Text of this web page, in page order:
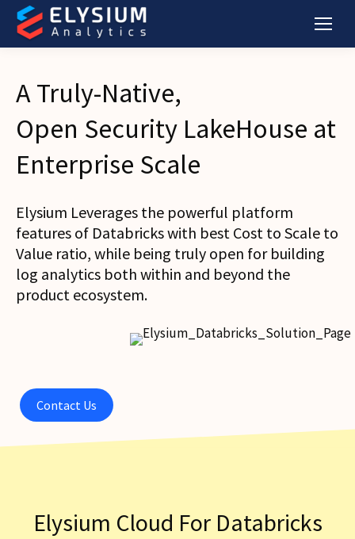
A Truly-Native,
Open Security LakeHouse at
Enterprise Scale
Elysium Leverages the powerful platform
features of Databricks with best Cost to Scale to
Value ratio, while being truly open for building
log analytics both within and beyond the
product ecosystem.
Contact Us
Elysium Cloud For Databricks